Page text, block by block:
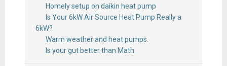
Homely setup on daikin heat pump
Is Your 6kW Air Source Heat Pump Really a
6kW?
Warm weather and heat pumps.
Is your gut better than Math